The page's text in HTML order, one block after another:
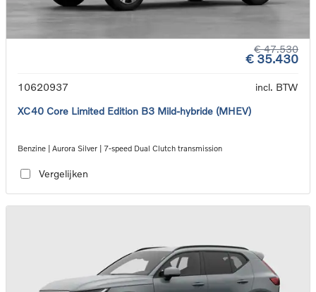
€ 47.530
€ 35.430
10620937
incl. BTW
XC40 Core Limited Edition B3 Mild-hybride (MHEV)
Benzine | Aurora Silver | 7-speed Dual Clutch transmission
Vergelijken